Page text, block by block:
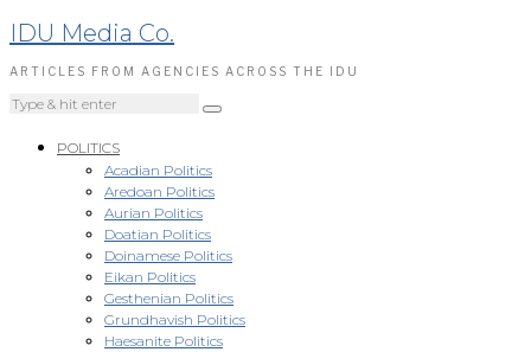
IDU Media Co.
ARTICLES FROM AGENCIES ACROSS THE IDU
POLITICS
Acadian Politics
Aredoan Politics
Aurian Politics
Doatian Politics
Doinamese Politics
Eikan Politics
Gesthenian Politics
Grundhavish Politics
Haesanite Politics